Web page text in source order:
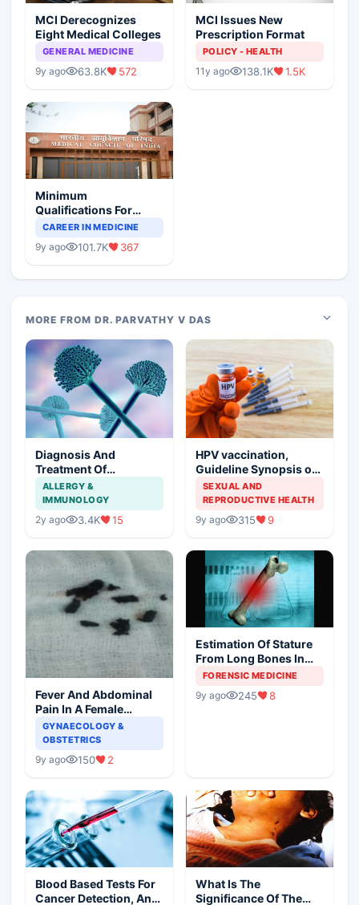
MCI Derecognizes
Eight Medical Colleges
GENERAL MEDICINE
9y ago 63.8K 572
MCI Issues New
Prescription Format
POLICY - HEALTH
11y ago 138.1K 1.5K
Minimum
Qualifications For
Teaching Faculty Of
CAREER IN MEDICINE
9y ago 101.7K 367
MORE FROM DR. PARVATHY V DAS
Diagnosis And
Treatment Of
Aspergillosis
ALLERGY &
IMMUNOLOGY
2y ago 3.4K 15
HPV vaccination,
Guideline Synopsis of
American Cancer
Society and Indian
Scenario
SEXUAL AND
REPRODUCTIVE HEALTH
9y ago 315 9
Fever And Abdominal
Pain In A Female
Patient
GYNAECOLOGY &
OBSTETRICS
9y ago 150 2
Estimation Of Stature
From Long Bones In
Forensic Examination
FORENSIC MEDICINE
9y ago 245 8
Blood Based Tests For
Cancer Detection, An
What Is The
Significance Of The